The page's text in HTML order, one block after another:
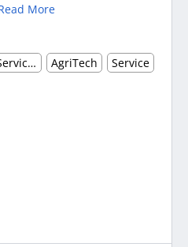
More
Software Development, Service & Support
AgriTech Service